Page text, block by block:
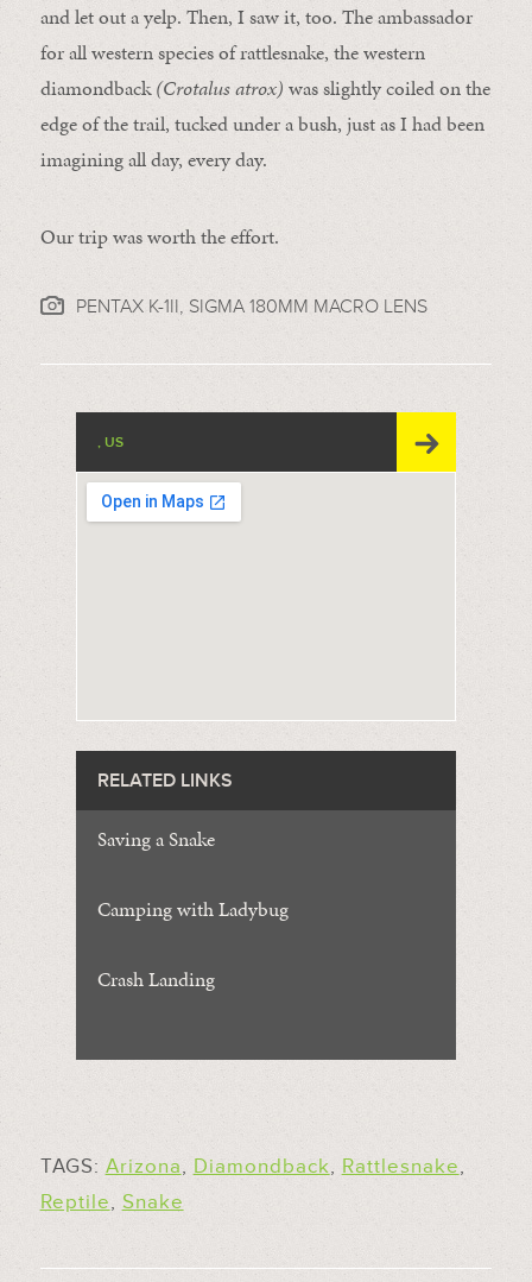
and let out a yelp. Then, I saw it, too. The ambassador
for all western species of rattlesnake, the western
diamondback(Crotalus atrox) was slightly coiled on the
edge of the trail, tucked under a bush, just as I had been
imagining all day, every day.
Our trip was worth the effort.
PENTAX K-1II, SIGMA 180MM MACRO LENS
, US
RELATED LINKS
Saving a Snake
Camping with Ladybug
Crash Landing
TAGS: Arizona, Diamondback, Rattlesnake,
Reptile, Snake